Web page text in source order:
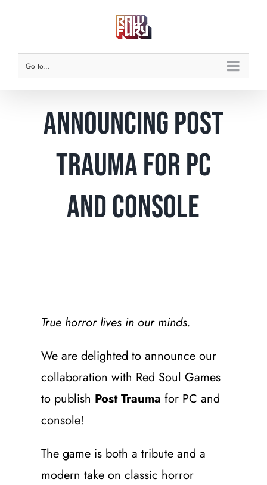
content
Go to...
Announcing Post
Trauma for PC
and console
True horror lives in our minds.
We are delighted to announce our
collaboration with Red Soul Games
to publish Post Trauma for PC and
console!
The game is both a tribute and a
modern take on classic horror